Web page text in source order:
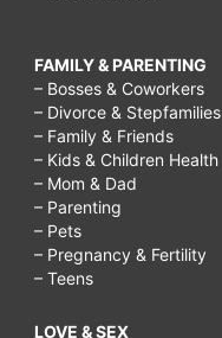
FAMILY & PARENTING
– Bosses & Coworkers
– Divorce & Stepfamilies
– Family & Friends
– Kids & Children Health
– Mom & Dad
– Parenting
– Pets
– Pregnancy & Fertility
– Teens
LOVE & SEX